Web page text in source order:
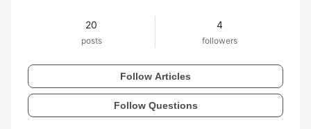
20
posts
4
followers
Follow Articles
Follow Questions